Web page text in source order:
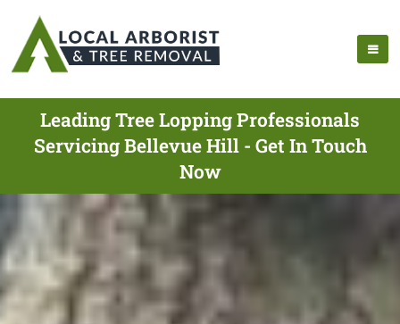
Leading Tree Lopping Professionals
Servicing Bellevue Hill - Get In Touch
Now